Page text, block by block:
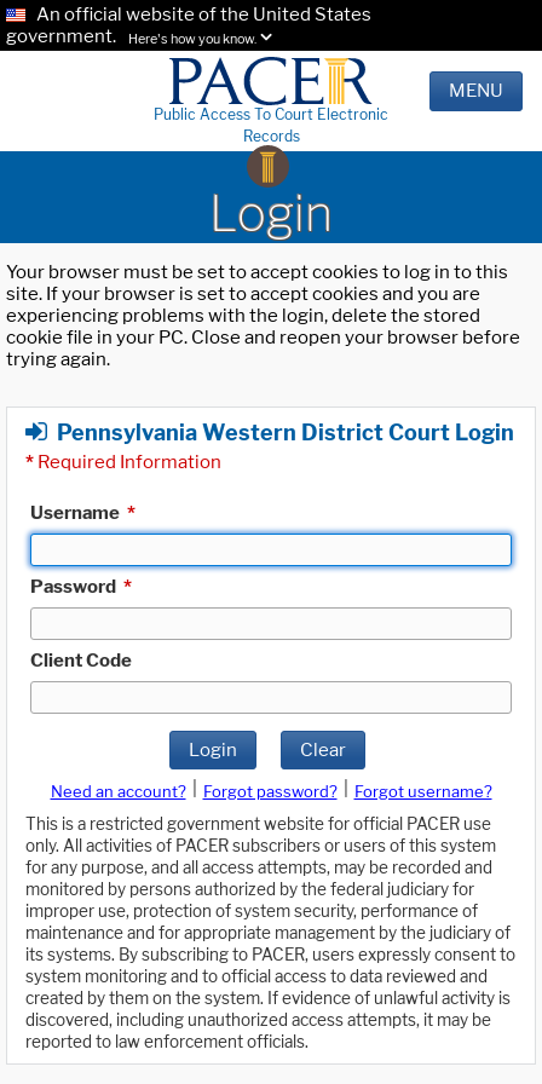
An official website of the United States
government.
Here's how you know.
Public Access To Court Electronic
Records
MENU
Login
Your browser must be set to accept cookies to log in to this
site. If your browser is set to accept cookies and you are
experiencing problems with the login, delete the stored
cookie file in your PC. Close and reopen your browser before
trying again.
Pennsylvania Western District Court Login
* Required Information
Username *
Password *
Client Code
Login Clear
Need an account? Forgot password?
Forgot username?
This is a restricted government website for official PACER use
only. All activities of PACER subscribers or users of this system
for any purpose, and all access attempts, may be recorded and
monitored by persons authorized by the federal judiciary for
improper use, protection of system security, performance of
maintenance and for appropriate management by the judiciary of
its systems. By subscribing to PACER, users expressly consent to
system monitoring and to official access to data reviewed and
created by them on the system. If evidence of unlawful activity is
discovered, including unauthorized access attempts, it may be
reported to law enforcement officials.